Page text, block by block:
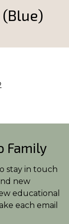
Family
stay in touch
new
educational
each email